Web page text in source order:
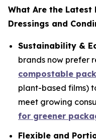
What Are the Latest
Dressings and
Sustainability &
brands now prefer
compostable
plant-based films)
meet growing
for greener
Flexible and